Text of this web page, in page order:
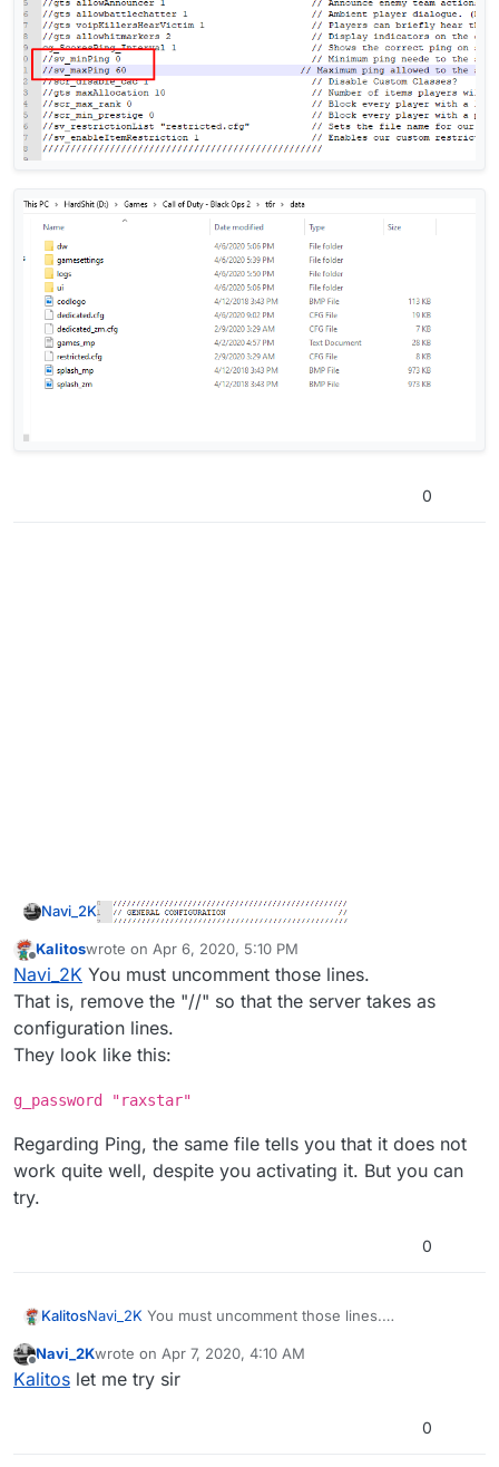
0
Navi_2K
Offline
Kalitoswrote on Apr 6, 2020, 5:10 PM
last edited by
Navi_2K You must uncomment those lines.
That is, remove the "//" so that the server takes as
configuration lines.
They look like this:
g_password "raxstar"
Regarding Ping, the same file tells you that it does not
work quite well, despite you activating it. But you can
try.
0
KalitosNavi_2K You must uncomment those lines.
configuration lines.
They look like this:
g_password "raxstar"
work quite well, despite you activating it. But you can
Offline
Navi_2Kwrote on Apr 7, 2020, 4:10 AM
last edited by
Kalitos let me try sir
0